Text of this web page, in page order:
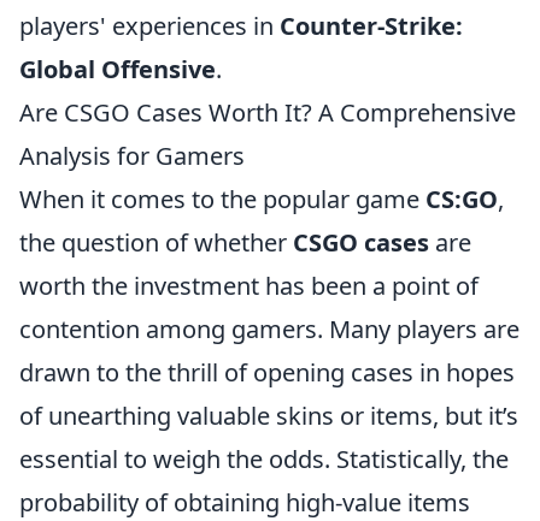
players' experiences in Counter-Strike:
Global Offensive.
Are CSGO Cases Worth It? A Comprehensive
Analysis for Gamers
When it comes to the popular game CS:GO,
the question of whether CSGO cases are
worth the investment has been a point of
contention among gamers. Many players are
drawn to the thrill of opening cases in hopes
of unearthing valuable skins or items, but it’s
essential to weigh the odds. Statistically, the
probability of obtaining high-value items